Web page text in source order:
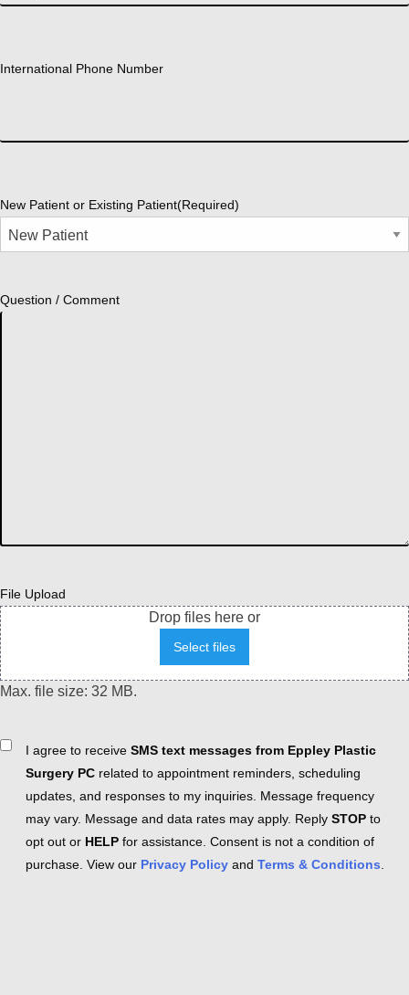
International Phone Number
New Patient or Existing Patient(Required)
Question / Comment
File Upload
Drop files here or
Select files
Max. file size: 32 MB.
ConsentI agree to receive SMS text messages from Eppley Plastic
Surgery PC related to appointment reminders, scheduling
updates, and responses to my inquiries. Message frequency
may vary. Message and data rates may apply. Reply STOP to
opt out or HELP for assistance. Consent is not a condition of
purchase. View our Privacy Policy and Terms & Conditions